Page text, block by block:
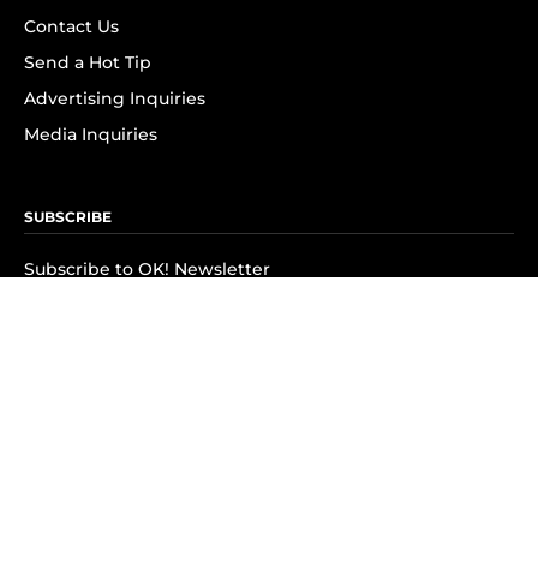
Contact Us
Send a Hot Tip
Advertising Inquiries
Media Inquiries
SUBSCRIBE
Subscribe to OK! Newsletter